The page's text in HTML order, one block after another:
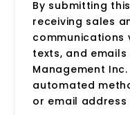
By submitting
receiving sales
communications
texts, and
Management
automated
or email address